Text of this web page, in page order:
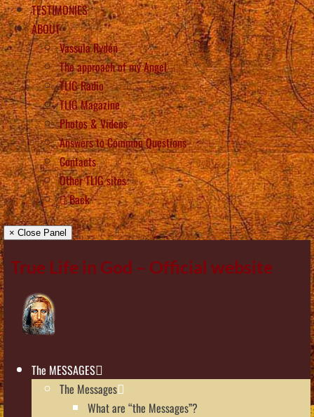
TESTIMONIES
ABOUT
Vassula Rydén
The approach of my Angel
TLIG Radio
TLIG Magazine
Photos & Videos
Answers to Common Questions
Contacts
Other TLIG sites
Back
× Close Panel
True Life in God – Official website
The MESSAGES
The Messages
What are “the Messages”?